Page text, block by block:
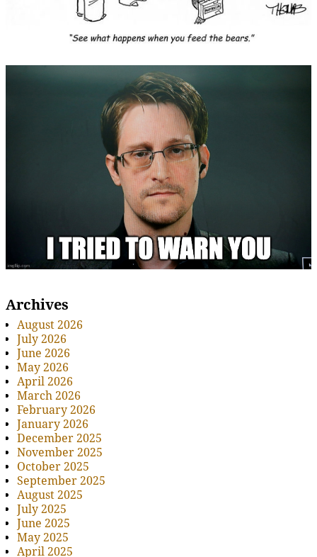
Archives
August 2026
July 2026
June 2026
May 2026
April 2026
March 2026
February 2026
January 2026
December 2025
November 2025
October 2025
September 2025
August 2025
July 2025
June 2025
May 2025
April 2025